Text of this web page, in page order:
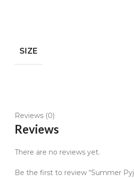
SIZE
Reviews (0)
Reviews
There are no reviews yet.
Be the first to review “Summer